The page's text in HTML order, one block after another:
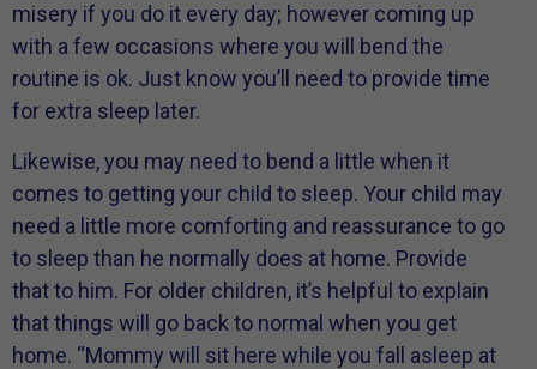
misery if you do it every day; however coming up
with a few occasions where you will bend the
routine is ok. Just know you’ll need to provide time
for extra sleep later.
Likewise, you may need to bend a little when it
comes to getting your child to sleep. Your child may
need a little more comforting and reassurance to go
to sleep than he normally does at home. Provide
that to him. For older children, it’s helpful to explain
that things will go back to normal when you get
home. “Mommy will sit here while you fall asleep at